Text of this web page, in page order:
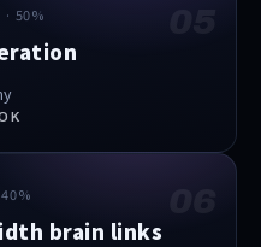
05
· 50%
06
brain links